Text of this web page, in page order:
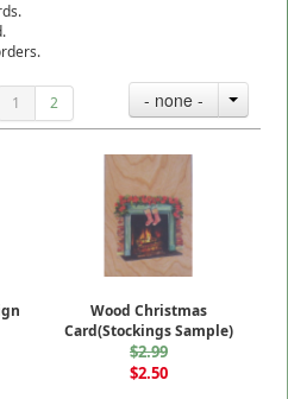
1 2 - none -
Wood Christmas
Card(Stockings Sample)
$2.99
$2.50